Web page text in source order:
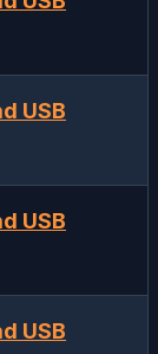
USB
USB
USB